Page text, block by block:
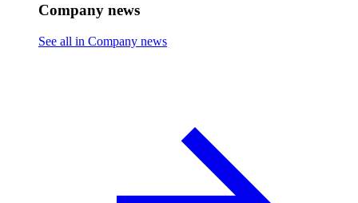
Company news
See all in Company news